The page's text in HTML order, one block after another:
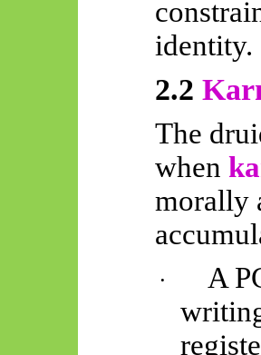
identity.
2.2
The
when
morally
·
A